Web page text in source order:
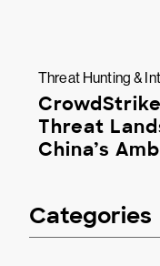
Threat Hunting &
Threat
China’s
Categories